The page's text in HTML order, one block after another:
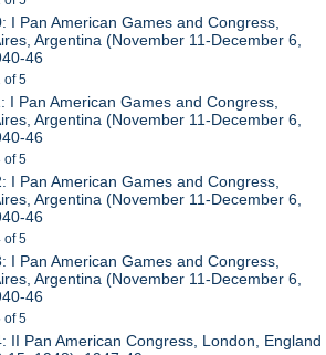
I Pan American Games and Congress,
Argentina (November 11-December 6,
46
of 5
I Pan American Games and Congress,
Argentina (November 11-December 6,
46
of 5
I Pan American Games and Congress,
Argentina (November 11-December 6,
46
of 5
I Pan American Games and Congress,
Argentina (November 11-December 6,
46
of 5
II Pan American Congress, London, England